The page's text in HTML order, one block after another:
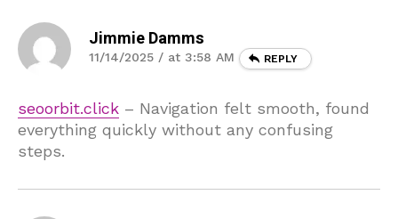
Jimmie Damms
11/14/2025 / at 3:58 AM REPLY
seoorbit.click – Navigation felt smooth, found
everything quickly without any confusing
steps.